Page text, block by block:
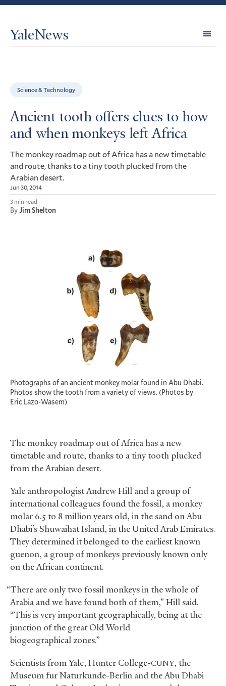
YaleNews
Science & Technology
Ancient tooth offers clues to how
and when monkeys left Africa
The monkey roadmap out of Africa has a new timetable
and route, thanks to a tiny tooth plucked from the
Arabian desert.
Jun 30, 2014
3 min read
ByJim Shelton
Photographs of an ancient monkey molar found in Abu Dhabi.
Photos show the tooth from a variety of views. (Photos by
Eric Lazo-Wasem)
The monkey roadmap out of Africa has a new
timetable and route, thanks to a tiny tooth plucked
from the Arabian desert.
Yale anthropologist Andrew Hill and a group of
international colleagues found the fossil, a monkey
molar 6.5 to 8 million years old, in the sand on Abu
Dhabi’s Shuwaihat Island, in the United Arab Emirates.
They determined it belonged to the earliest known
guenon, a group of monkeys previously known only
on the African continent.
“There are only two fossil monkeys in the whole of
Arabia and we have found both of them,” Hill said.
“This is very important geographically, being at the
junction of the great Old World
biogeographical zones.”
Scientists from Yale, Hunter College-CUNY, the
Museum fur Naturkunde-Berlin and the Abu Dhabi